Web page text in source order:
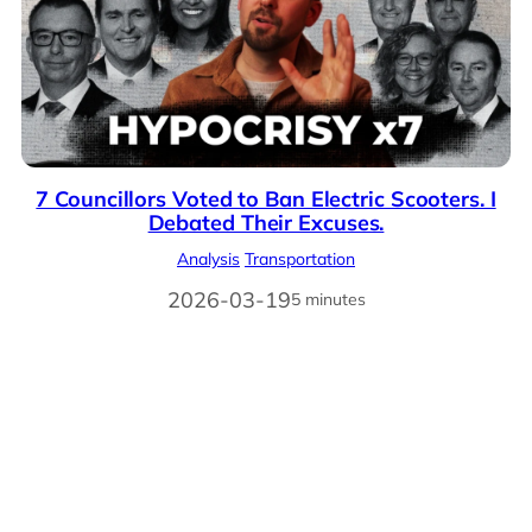
7 Councillors Voted to Ban Electric Scooters. I
Debated Their Excuses.
Analysis Transportation
2026-03-195 minutes